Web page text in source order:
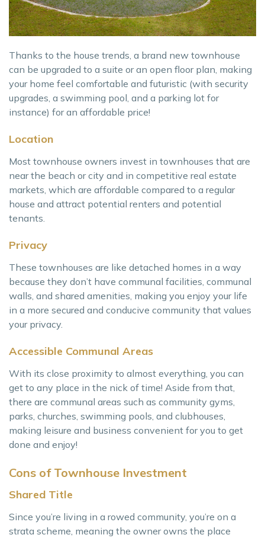
Thanks to the house trends, a brand new townhouse
can be upgraded to a suite or an open floor plan, making
your home feel comfortable and futuristic (with security
upgrades, a swimming pool, and a parking lot for
instance) for an affordable price!
Location
Most townhouse owners invest in townhouses that are
near the beach or city and in competitive real estate
markets, which are affordable compared to a regular
house and attract potential renters and potential
tenants.
Privacy
These townhouses are like detached homes in a way
because they don’t have communal facilities, communal
walls, and shared amenities, making you enjoy your life
in a more secured and conducive community that values
your privacy.
Accessible Communal Areas
With its close proximity to almost everything, you can
get to any place in the nick of time! Aside from that,
there are communal areas such as community gyms,
parks, churches, swimming pools, and clubhouses,
making leisure and business convenient for you to get
done and enjoy!
Cons of Townhouse Investment
Shared Title
Since you’re living in a rowed community, you’re on a
strata scheme, meaning the owner owns the place